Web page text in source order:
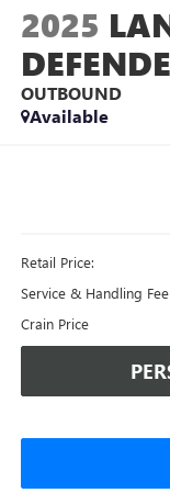
2025
OUTBOUND
Available
Retail Price:
Service & Handling Fee
Crain Price